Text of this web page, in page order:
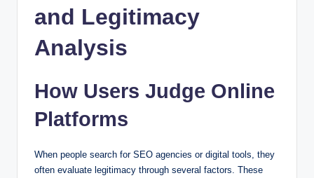
and Legitimacy
Analysis
How Users Judge Online
Platforms
When people search for SEO agencies or digital tools, they
often evaluate legitimacy through several factors. These